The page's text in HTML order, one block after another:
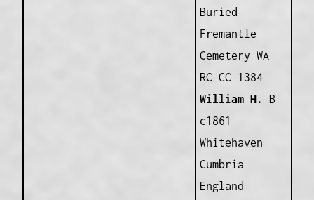
Buried
Fremantle
Cemetery WA
RC CC 1384
William H.
B
c1861
Whitehaven
Cumbria
England